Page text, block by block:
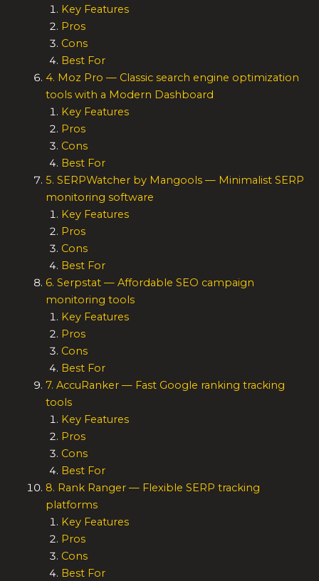
Key Features
Pros
Cons
Best For
4. Moz Pro — Classic search engine optimization
tools with a Modern Dashboard
Key Features
Pros
Cons
Best For
5. SERPWatcher by Mangools — Minimalist SERP
monitoring software
Key Features
Pros
Cons
Best For
6. Serpstat — Affordable SEO campaign
monitoring tools
Key Features
Pros
Cons
Best For
7. AccuRanker — Fast Google ranking tracking
tools
Key Features
Pros
Cons
Best For
8. Rank Ranger — Flexible SERP tracking
platforms
Key Features
Pros
Cons
Best For